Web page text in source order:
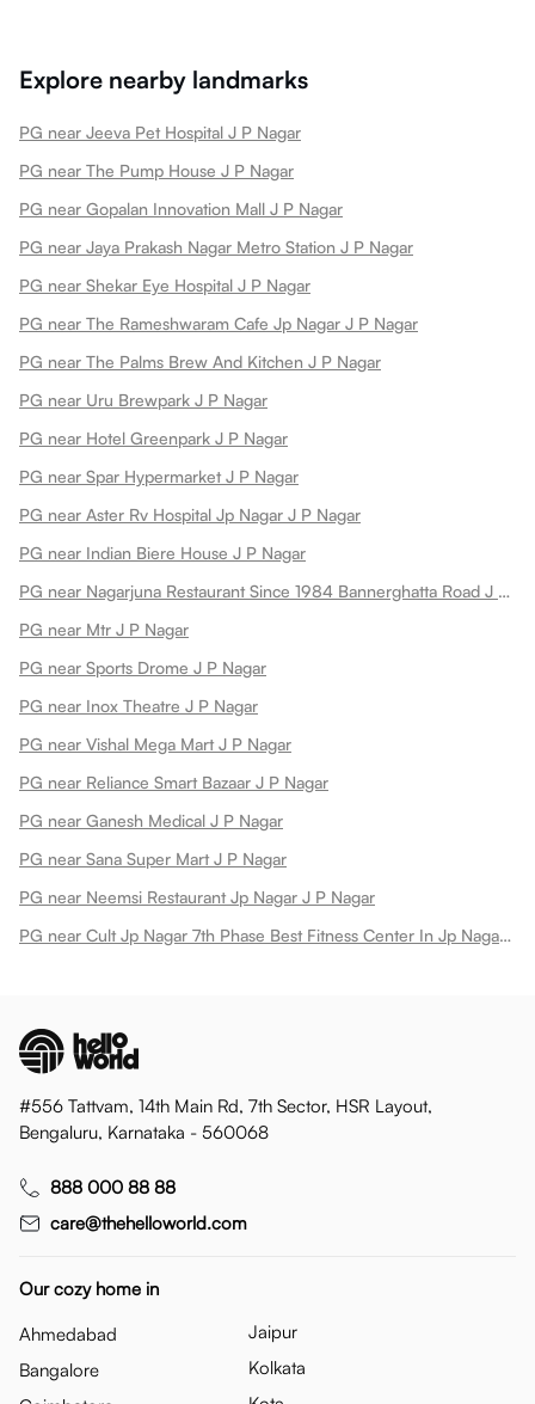
Explore nearby landmarks
PG near Jeeva Pet Hospital J P Nagar
PG near The Pump House J P Nagar
PG near Gopalan Innovation Mall J P Nagar
PG near Jaya Prakash Nagar Metro Station J P Nagar
PG near Shekar Eye Hospital J P Nagar
PG near The Rameshwaram Cafe Jp Nagar J P Nagar
PG near The Palms Brew And Kitchen J P Nagar
PG near Uru Brewpark J P Nagar
PG near Hotel Greenpark J P Nagar
PG near Spar Hypermarket J P Nagar
PG near Aster Rv Hospital Jp Nagar J P Nagar
PG near Indian Biere House J P Nagar
PG near Nagarjuna Restaurant Since 1984 Bannerghatta Road J P Nagar
PG near Mtr J P Nagar
PG near Sports Drome J P Nagar
PG near Inox Theatre J P Nagar
PG near Vishal Mega Mart J P Nagar
PG near Reliance Smart Bazaar J P Nagar
PG near Ganesh Medical J P Nagar
PG near Sana Super Mart J P Nagar
PG near Neemsi Restaurant Jp Nagar J P Nagar
PG near Cult Jp Nagar 7th Phase Best Fitness Center In Jp Nagar 7th Phase J P Nagar
#556 Tattvam, 14th Main Rd, 7th Sector, HSR Layout,
Bengaluru, Karnataka - 560068
888 000 88 88
care@thehelloworld.com
Our cozy home in
Ahmedabad
Bangalore
Jaipur
Kolkata